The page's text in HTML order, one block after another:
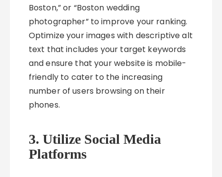
Boston,” or “Boston wedding
photographer” to improve your ranking.
Optimize your images with descriptive alt
text that includes your target keywords
and ensure that your website is mobile-
friendly to cater to the increasing
number of users browsing on their
phones.
3. Utilize Social Media
Platforms